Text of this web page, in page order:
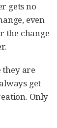
gets no
even
the change
they are
get
Only